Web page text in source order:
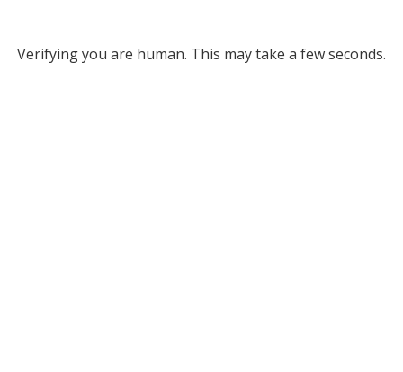
Verifying you are human. This may take a few seconds.